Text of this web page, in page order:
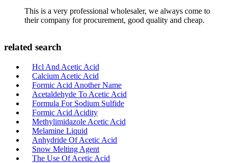
This is a very professional wholesaler, we always come to
their company for procurement, good quality and cheap.
related search
Hcl And Acetic Acid
Calcium Acetic Acid
Formic Acid Another Name
Acetaldehyde To Acetic Acid
Formula For Sodium Sulfide
Formic Acid Acidity
Methylimidazole Acetic Acid
Melamine Liquid
Anhydride Of Acetic Acid
Snow Melting Agent
The Use Of Acetic Acid